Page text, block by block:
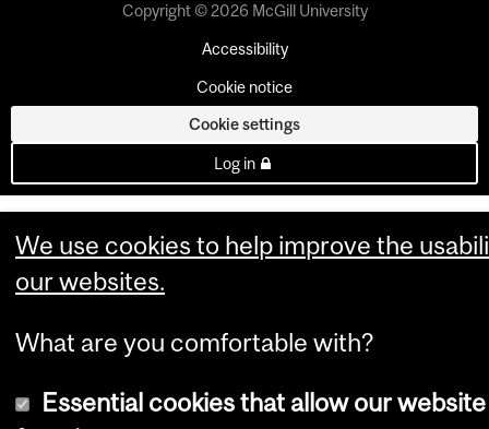
Copyright © 2026 McGill University
Accessibility
Cookie notice
Cookie settings
Log in
We use cookies to help improve the
our websites.
What are you comfortable with?
Essential cookies that allow our